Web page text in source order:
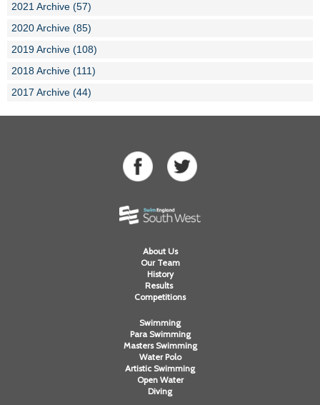
2021 Archive (57)
2020 Archive (85)
2019 Archive (108)
2018 Archive (111)
2017 Archive (44)
About Us
Our Team
History
Results
Competitions
Swimming
Para Swimming
Masters Swimming
Water Polo
Artistic Swimming
Open Water
Diving